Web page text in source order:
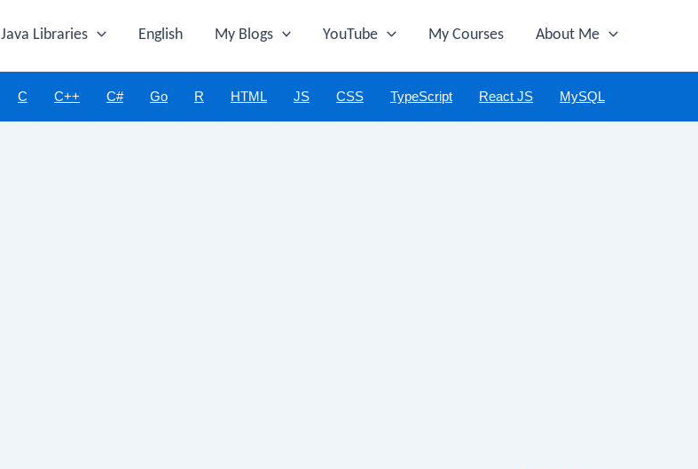
Java Libraries English My Blogs YouTube My Courses About Me
C C++ C# Go R HTML JS CSS TypeScript React JS MySQL